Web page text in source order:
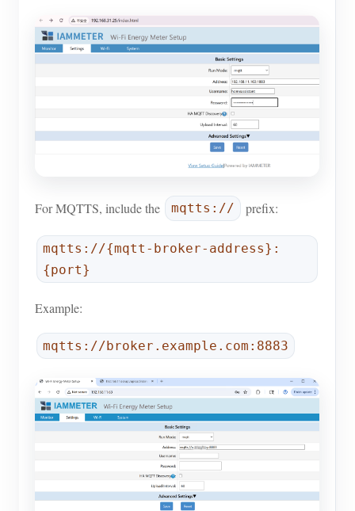
For MQTTS, include the mqtts:// prefix:
mqtts://{mqtt-broker-address}:
{port}
Example:
mqtts://broker.example.com:8883